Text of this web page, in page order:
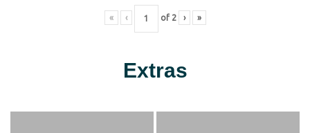
« ‹ of 2 › »
Extras